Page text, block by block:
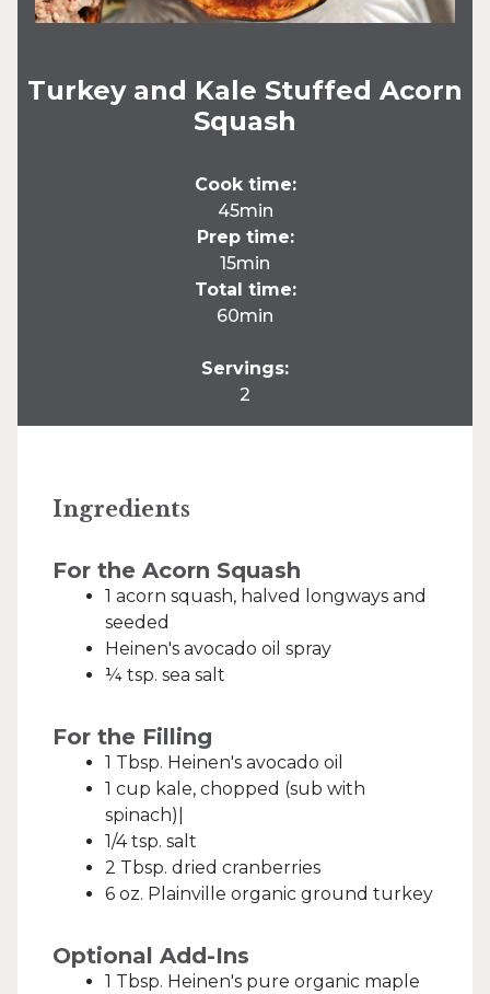
Turkey and Kale Stuffed Acorn
Squash
Cook time:
45min
Prep time:
15min
Total time:
60min
Servings:
2
Ingredients
For the Acorn Squash
1 acorn squash, halved longways and
seeded
Heinen's avocado oil spray
¼ tsp. sea salt
For the Filling
1 Tbsp. Heinen's avocado oil
1 cup kale, chopped (sub with
spinach)|
1/4 tsp. salt
2 Tbsp. dried cranberries
6 oz. Plainville organic ground turkey
Optional Add-Ins
1 Tbsp. Heinen's pure organic maple